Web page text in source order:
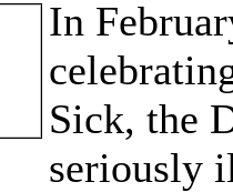
In
Sick, the
seriously